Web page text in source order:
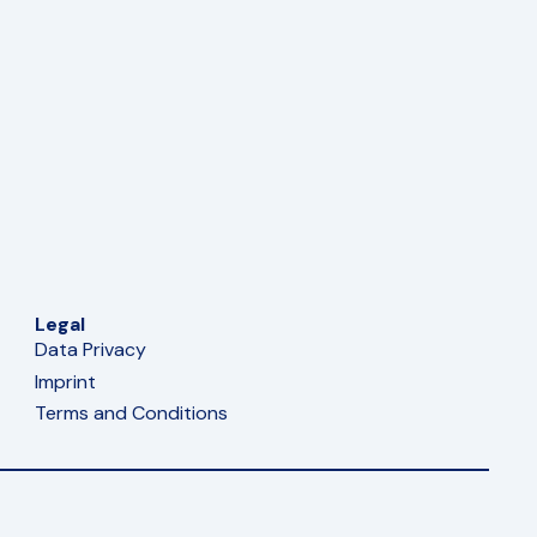
Legal
Data Privacy
Imprint
Terms and Conditions